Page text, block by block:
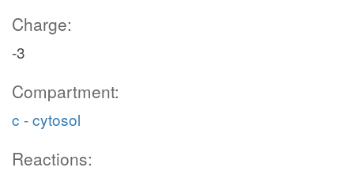
Charge:
-3
Compartment:
c - cytosol
Reactions: